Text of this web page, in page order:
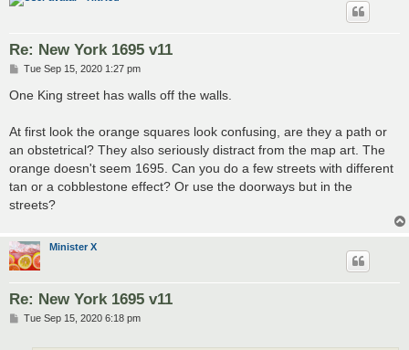
Re: New York 1695 v11
P
s
Tue Sep 15, 2020 1:27 pm
One King street has walls off the walls.
At first look the orange squares look confusing, are they a path or
an obstetrical? They also seriously distract from the map art. The
orange doesn't seem 1695. Can you do a few streets with different
tan or a cobblestone effect? Or use the doorways but in the
streets?
Minister X
Re: New York 1695 v11
PTue Sep 15, 2020 6:18 pm